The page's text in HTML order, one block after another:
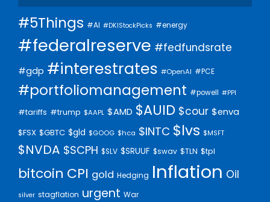
#5Things #AI #DKIStockPicks #energy
#federalreserve #fedfundsrate
#gdp #interestrates #OpenAI #PCE
#portfoliomanagement #powell #PPI
#tariffs #trump $AAPL $AMD $AUID $cour $enva
$FSX $GBTC $gld $GOOG $hca $INTC $lvs $MSFT
$NVDA $SCPH $SLV $SRUUF $swav $TLN $tpl
bitcoin CPI gold Hedging Inflation Oil
silver stagflation urgent War